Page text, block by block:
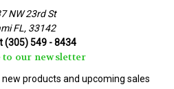
NW 23rd St
FL, 33142
(305) 549 - 8434
to our newsletter
products and upcoming sales